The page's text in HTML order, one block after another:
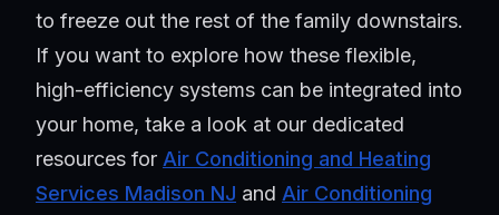
to freeze out the rest of the family downstairs.
If you want to explore how these flexible,
high-efficiency systems can be integrated into
your home, take a look at our dedicated
resources for Air Conditioning and Heating
Services Madison NJ and Air Conditioning